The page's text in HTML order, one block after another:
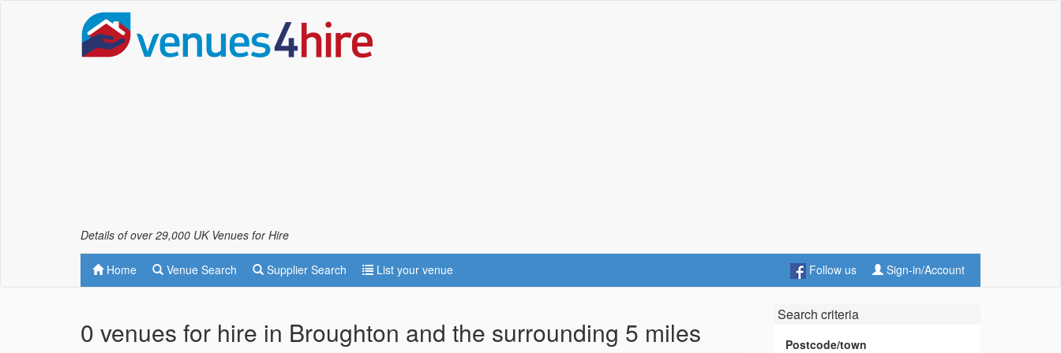
Details of over 29,000 UK Venues for Hire
Home Venue Search Supplier Search List your venue Follow us Sign-in/Account
0 venues for hire in Broughton and the surrounding 5 miles
Search criteria
Postcode/town